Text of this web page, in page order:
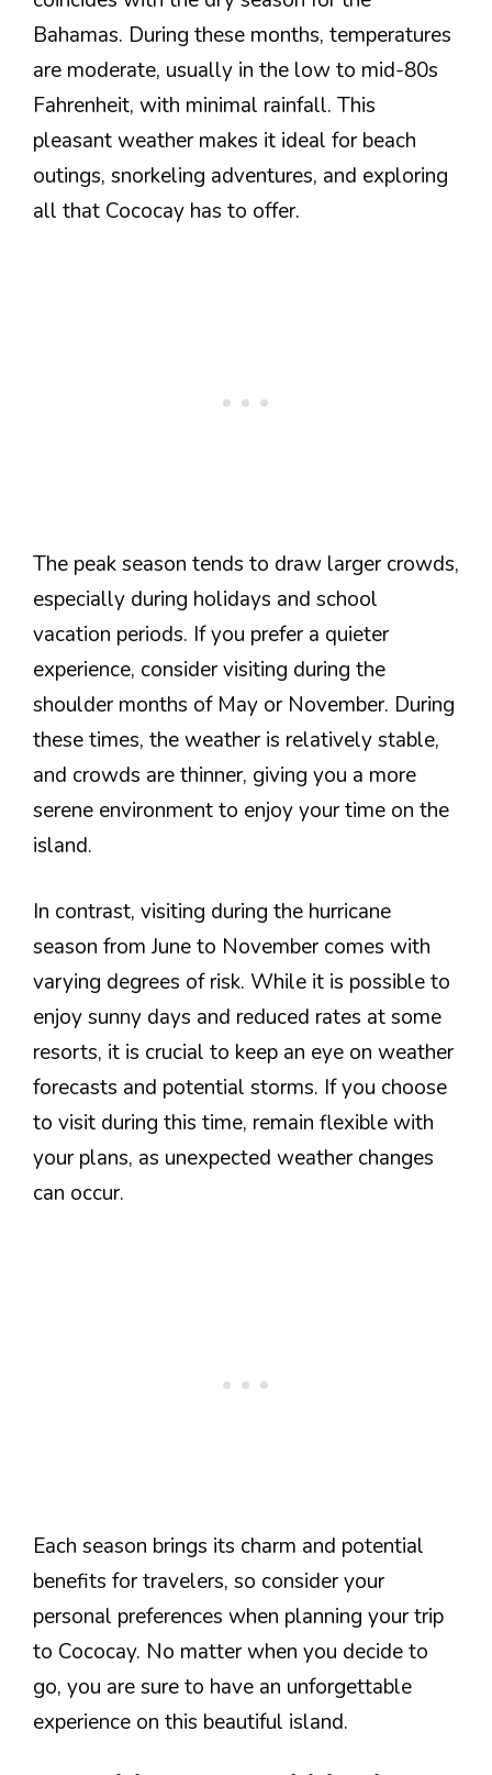
Bahamas. During these months, temperatures
are moderate, usually in the low to mid-80s
Fahrenheit, with minimal rainfall. This
pleasant weather makes it ideal for beach
outings, snorkeling adventures, and exploring
all that Cococay has to offer.
The peak season tends to draw larger crowds,
especially during holidays and school
vacation periods. If you prefer a quieter
experience, consider visiting during the
shoulder months of May or November. During
these times, the weather is relatively stable,
and crowds are thinner, giving you a more
serene environment to enjoy your time on the
island.
In contrast, visiting during the hurricane
season from June to November comes with
varying degrees of risk. While it is possible to
enjoy sunny days and reduced rates at some
resorts, it is crucial to keep an eye on weather
forecasts and potential storms. If you choose
to visit during this time, remain flexible with
your plans, as unexpected weather changes
can occur.
Each season brings its charm and potential
benefits for travelers, so consider your
personal preferences when planning your trip
to Cococay. No matter when you decide to
go, you are sure to have an unforgettable
experience on this beautiful island.